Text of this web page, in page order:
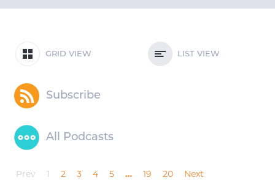
GRID VIEW LIST VIEW
Subscribe
All Podcasts
Prev 1 2 3 4 5 … 19 20 Next